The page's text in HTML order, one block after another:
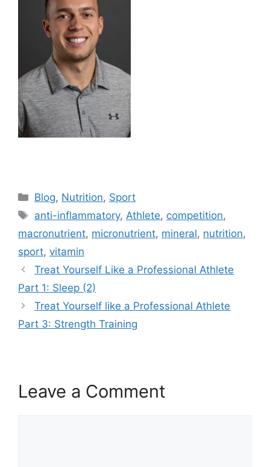
Blog, Nutrition, Sport
anti-inflammatory,Athlete, competition,
macronutrient, micronutrient, mineral, nutrition,
sport, vitamin
Treat Yourself Like a Professional Athlete
Part 1: Sleep (2)
Treat Yourself like a Professional Athlete
Part 3: Strength Training
Leave a Comment